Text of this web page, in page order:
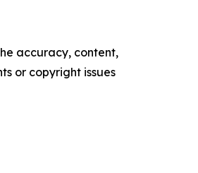
accuracy, content,
or copyright issues